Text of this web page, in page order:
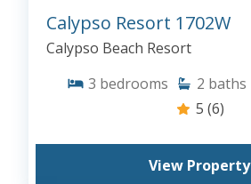
Calypso Resort 1702W
Calypso Beach Resort
3 bedrooms 2 baths
5 (6)
View Property